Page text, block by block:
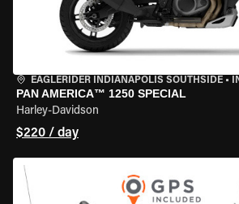
EAGLERIDER INDIANAPOLIS SOUTHSIDE •
PAN AMERICA™ 1250 SPECIAL
Harley-Davidson
$220 / day